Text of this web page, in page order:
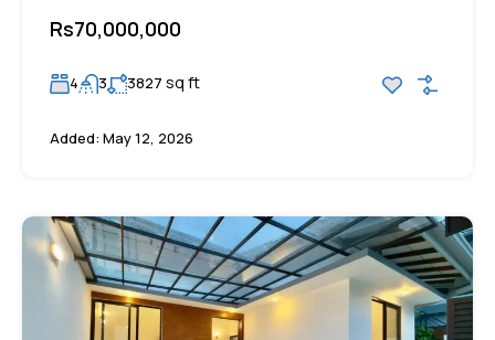
Rs70,000,000
4 3 3827 sq ft
Added: May 12, 2026